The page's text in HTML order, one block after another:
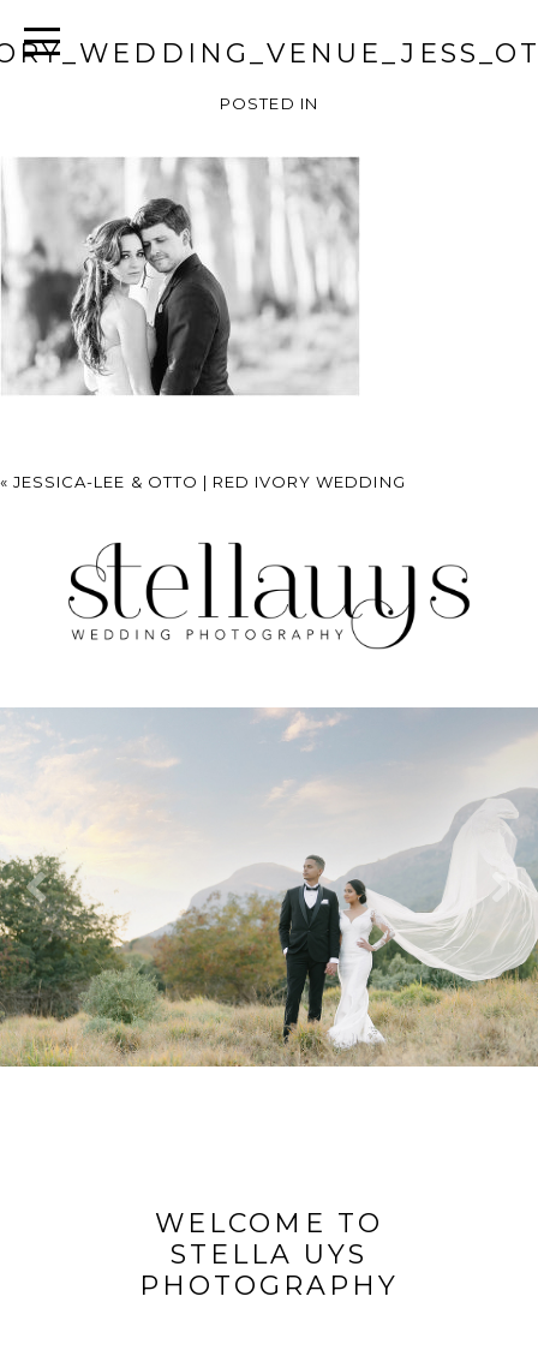
POSTED IN
« JESSICA-LEE & OTTO | RED IVORY WEDDING
WELCOME TO
STELLA UYS
PHOTOGRAPHY